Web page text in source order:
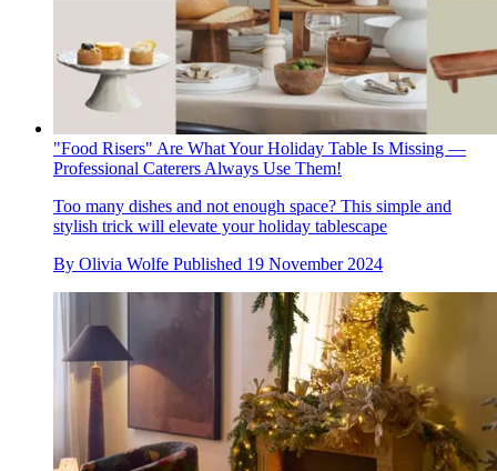
"Food Risers" Are What Your Holiday Table Is Missing —
Professional Caterers Always Use Them!
Too many dishes and not enough space? This simple and
stylish trick will elevate your holiday tablescape
By Olivia Wolfe Published 19 November 2024